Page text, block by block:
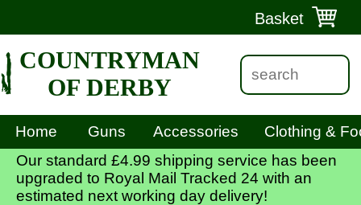
Basket
COUNTRYMAN
OF DERBY
Home Guns Accessories
Clothing &
Our standard £4.99 shipping service has been
upgraded to Royal Mail Tracked 24 with an
estimated next working day delivery!